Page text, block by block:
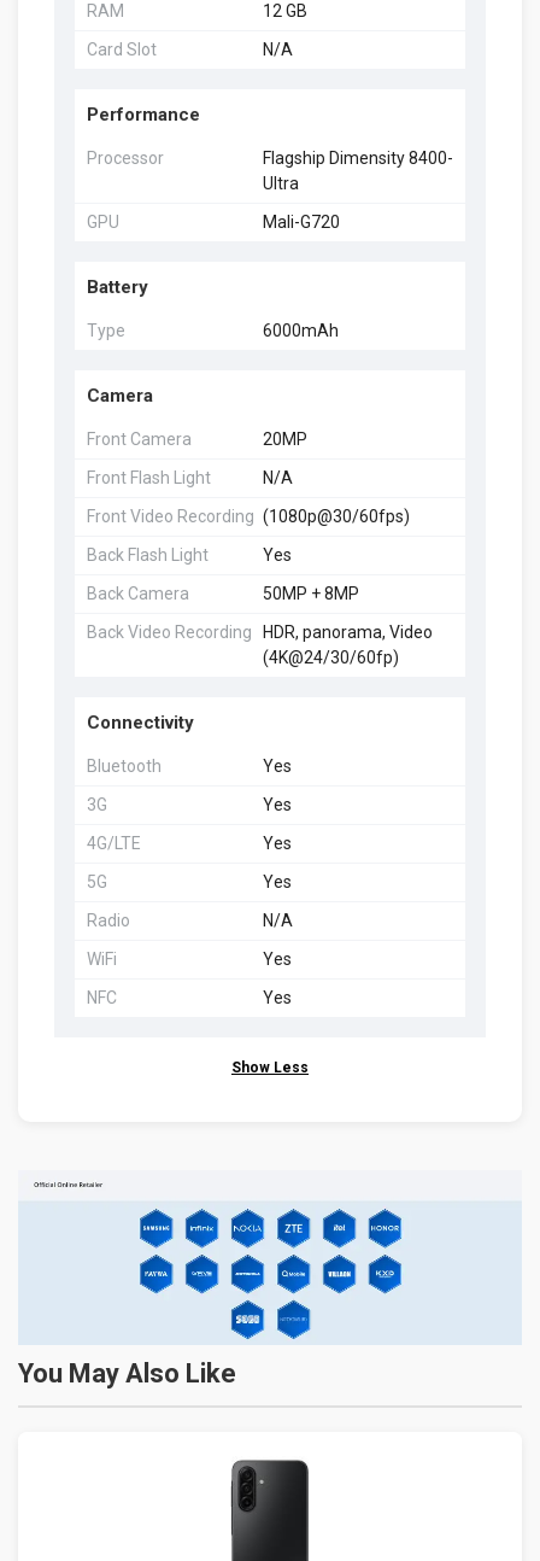
RAM
12 GB
Card Slot
N/A
Performance
Processor
Flagship Dimensity 8400-
Ultra
GPU
Mali-G720
Battery
Type 6000mAh
Camera
Front Camera
20MP
Front Flash Light
N/A
Front Video Recording (1080p@30/60fps)
Back Flash Light
Yes
Back Camera
50MP + 8MP
Back Video Recording
HDR, panorama, Video
(4K@24/30/60fp)
Connectivity
Bluetooth
Yes
3G
Yes
4G/LTE
Yes
5G
Yes
Radio
N/A
WiFi
Yes
NFC
Yes
Show Less
You May Also Like